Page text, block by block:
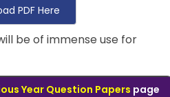
PDF Here
be of immense use for
Year Question Papers page